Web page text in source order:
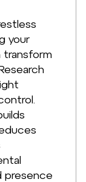
your
presence